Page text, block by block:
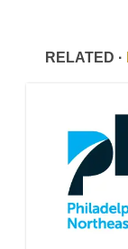
RELATED ·